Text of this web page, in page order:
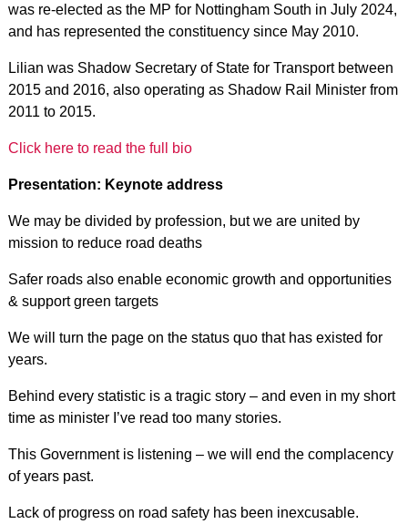
was re-elected as the MP for Nottingham South in July 2024,
and has represented the constituency since May 2010.
Lilian was Shadow Secretary of State for Transport between
2015 and 2016, also operating as Shadow Rail Minister from
2011 to 2015.
Click here to read the full bio
Presentation: Keynote address
We may be divided by profession, but we are united by
mission to reduce road deaths
Safer roads also enable economic growth and opportunities
& support green targets
We will turn the page on the status quo that has existed for
years.
Behind every statistic is a tragic story – and even in my short
time as minister I’ve read too many stories.
This Government is listening – we will end the complacency
of years past.
Lack of progress on road safety has been inexcusable.